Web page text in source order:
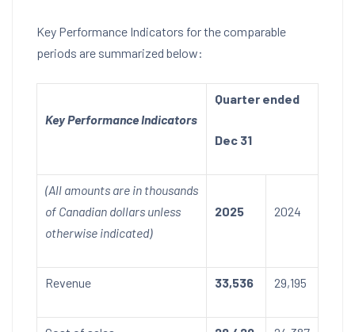
Key Performance Indicators for the comparable
periods are summarized below:
Key Performance Indicators
Quarter ended
Dec 31
(All amounts are in thousands
of Canadian dollars unless
otherwise indicated)
2025 2024
Revenue 33,536 29,195